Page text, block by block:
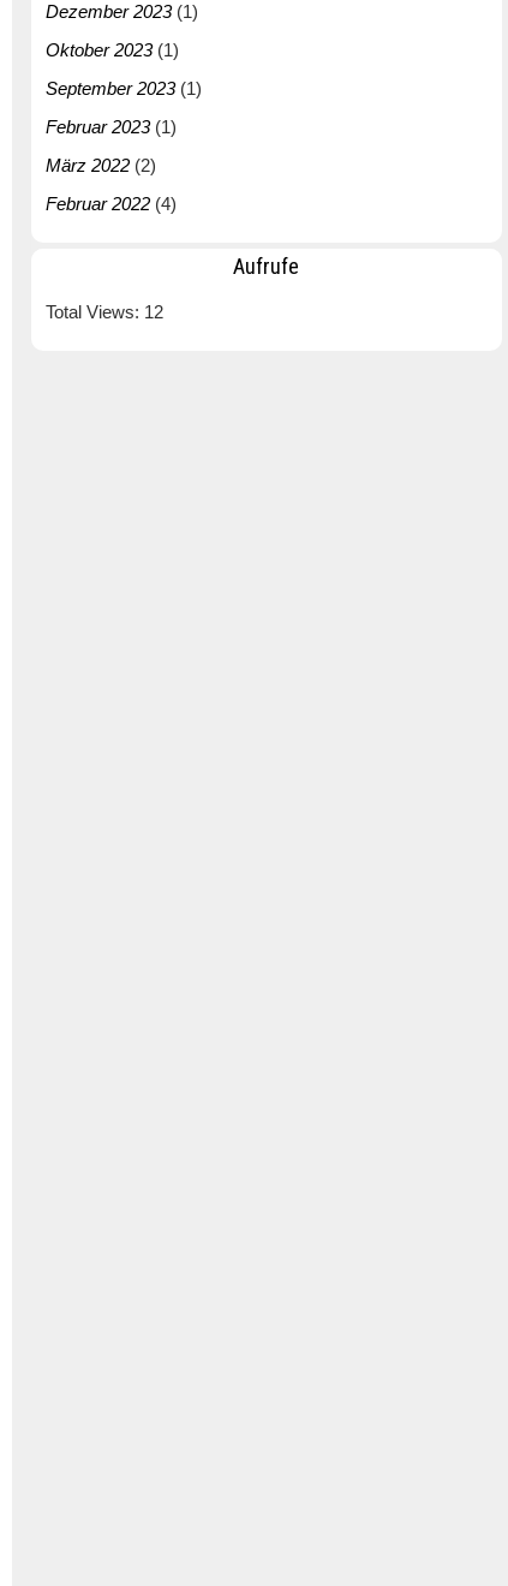
Dezember 2023(1)
Oktober 2023(1)
September 2023(1)
Februar 2023(1)
März 2022(2)
Februar 2022(4)
Aufrufe
Total Views: 12